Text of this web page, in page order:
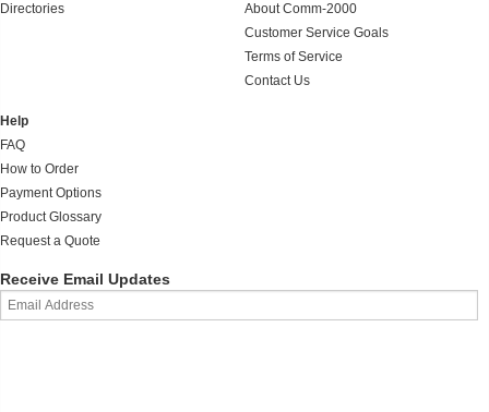
Directories
About Comm-2000
Customer Service Goals
Terms of Service
Contact Us
Help
FAQ
How to Order
Payment Options
Product Glossary
Request a Quote
Receive Email Updates